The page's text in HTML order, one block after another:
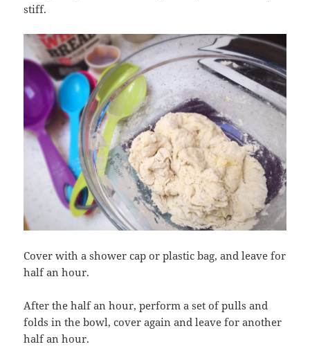
stiff.
Cover with a shower cap or plastic bag, and leave for
half an hour.
After the half an hour, perform a set of pulls and
folds in the bowl, cover again and leave for another
half an hour.